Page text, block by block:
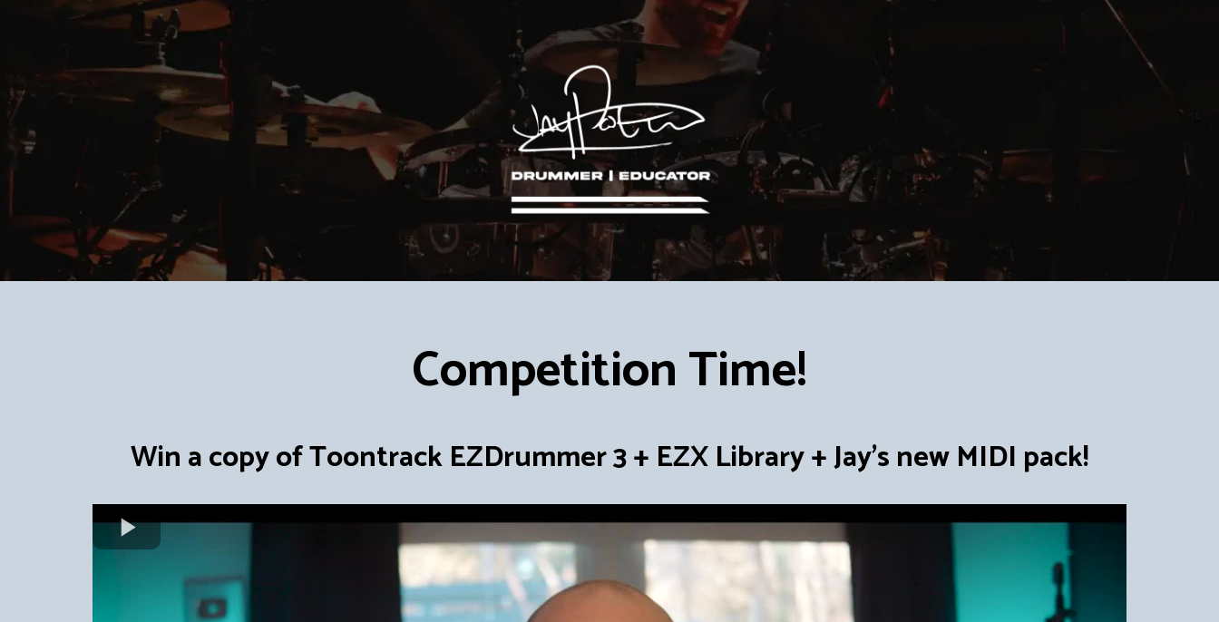
Competition Time!
Win a copy of Toontrack EZDrummer 3 + EZX Library + Jay's new MIDI pack!